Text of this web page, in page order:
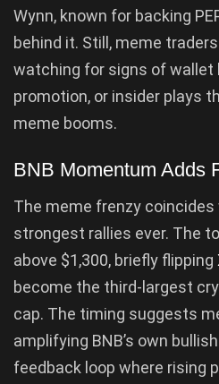
Wynn, known for backing
behind it. Still, meme
watching for signs of wallet
promotion, or insider plays
meme booms.
BNB Momentum Adds
The meme frenzy coincides
strongest rallies ever. The
above $1,300, briefly flipping
become the third-largest
cap. The timing suggests
amplifying BNB’s own
feedback loop where rising